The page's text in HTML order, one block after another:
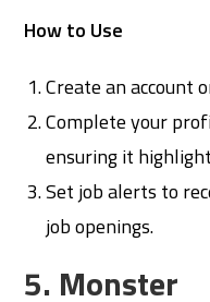
How to Use
Create an account
Complete your
ensuring it
Set job alerts to
job openings.
5. Monster